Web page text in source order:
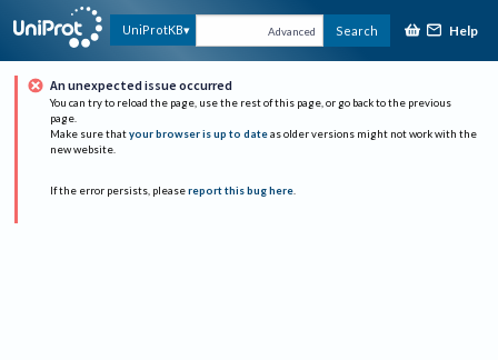
UniProtKB Advanced Search Help
An unexpected issue occurred
You can try to reload the page, use the rest of this page, or go back to the previous
page.
Make sure that your browser is up to date as older versions might not work with the
new website.
If the error persists, please report this bug here.